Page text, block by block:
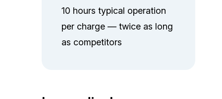
10 hours typical operation
per charge — twice as long
as competitors